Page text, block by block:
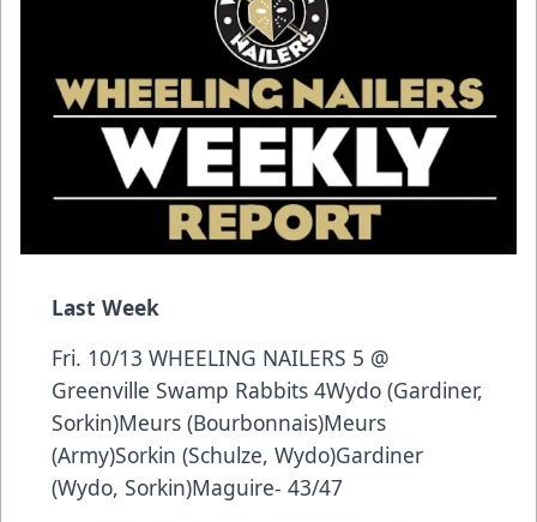
Last Week
Fri. 10/13 WHEELING NAILERS 5 @
Greenville Swamp Rabbits 4Wydo (Gardiner,
Sorkin)Meurs (Bourbonnais)Meurs
(Army)Sorkin (Schulze, Wydo)Gardiner
(Wydo, Sorkin)Maguire- 43/47